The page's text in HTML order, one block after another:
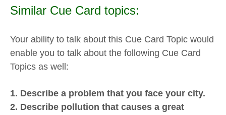
Similar Cue Card topics:
Your ability to talk about this Cue Card Topic would
enable you to talk about the following Cue Card
Topics as well:
1. Describe a problem that you face your city.
2. Describe pollution that causes a great